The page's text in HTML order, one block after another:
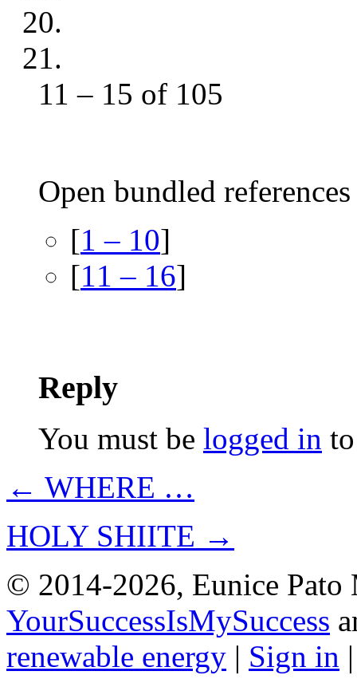
11 – 15 of 105
Open bundled
[1 – 10]
[11 – 16]
Reply
You must be logged in
← WHERE …
HOLY SHIITE →
© 2014-2026, Eunice Pato
YourSuccessIsMySuccess
renewable energy | Sign in